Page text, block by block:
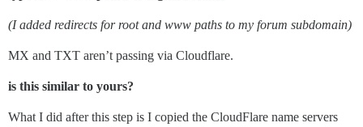
(I added redirects for root and www paths to my forum subdomain)
MX and TXT aren’t passing via Cloudflare.
is this similar to yours?
What I did after this step is I copied the CloudFlare name servers